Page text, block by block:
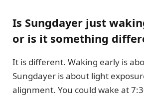
Is Sungdayer just
or is it something
It is different. Waking early is
Sungdayer is about light
alignment. You could wake at